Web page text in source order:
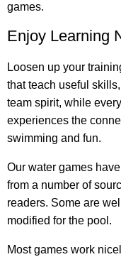
games.
Enjoy Learning
Loosen up your
that teach useful
team spirit, while
experiences the
swimming and fun.
Our water games
from a number of
readers. Some are
modified for the pool.
Most games work